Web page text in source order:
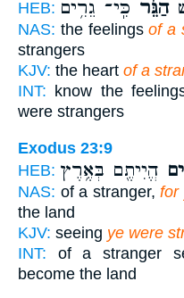
HEB:
הַגֵּ֔ר כִּֽי־ גֵרִ֥ים
NAS: the feelingsof a
strangers
KJV: the heart of a
INT: know the
were strangers
Exodus 23:9
HEB: הֱיִיתֶ֖ם בְּאֶ֥רֶץ
NAS: of a stranger,for
the land
KJV: seeing ye were
INT: of a stranger
become the land